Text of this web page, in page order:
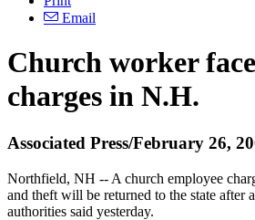
Email
Church worker
charges in N.H.
Associated Press/February 26,
Northfield, NH -- A church employee
and theft will be returned to the state after
authorities said yesterday.